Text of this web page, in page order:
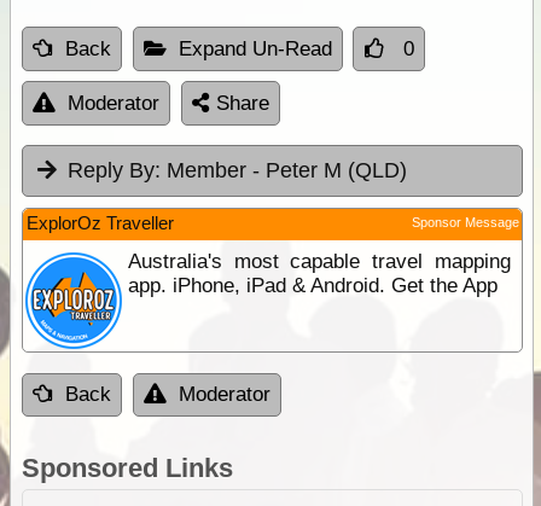
Back Expand Un-Read 0
Moderator Share
Reply By: Member - Peter M (QLD)
ExplorOz Traveller Sponsor Message
Australia's most capable travel mapping
app. iPhone, iPad & Android. Get the App
Back Moderator
Sponsored Links